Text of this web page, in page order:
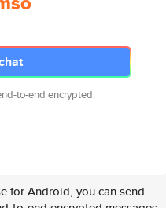
to-end encrypted.
for Android, you can send